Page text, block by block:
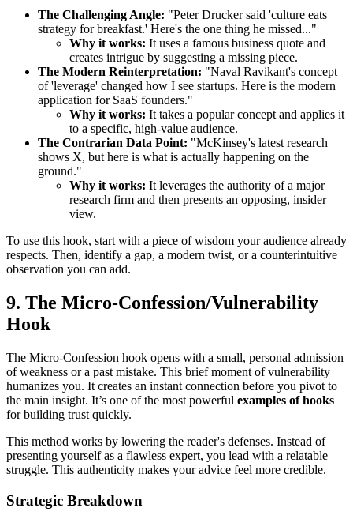
The Challenging Angle: "Peter Drucker said 'culture eats
strategy for breakfast.' Here's the one thing he missed..."
Why it works: It uses a famous business quote and
creates intrigue by suggesting a missing piece.
The Modern Reinterpretation: "Naval Ravikant's concept
of 'leverage' changed how I see startups. Here is the modern
application for SaaS founders."
Why it works: It takes a popular concept and applies it
to a specific, high-value audience.
The Contrarian Data Point: "McKinsey's latest research
shows X, but here is what is actually happening on the
ground."
Why it works: It leverages the authority of a major
research firm and then presents an opposing, insider
view.
To use this hook, start with a piece of wisdom your audience already
respects. Then, identify a gap, a modern twist, or a counterintuitive
observation you can add.
9. The Micro-Confession/Vulnerability
Hook
The Micro-Confession hook opens with a small, personal admission
of weakness or a past mistake. This brief moment of vulnerability
humanizes you. It creates an instant connection before you pivot to
the main insight. It’s one of the most powerful examples of hooks
for building trust quickly.
This method works by lowering the reader's defenses. Instead of
presenting yourself as a flawless expert, you lead with a relatable
struggle. This authenticity makes your advice feel more credible.
Strategic Breakdown